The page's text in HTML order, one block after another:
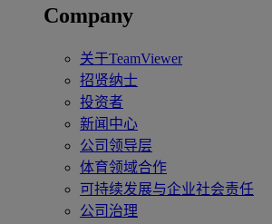
Company
关于TeamViewer
招贤纳士
投资者
新闻中心
公司领导层
体育领域合作
可持续发展与企业社会责任
公司治理